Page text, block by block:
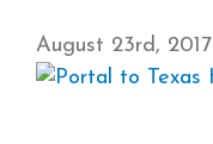
August 23rd, 2017